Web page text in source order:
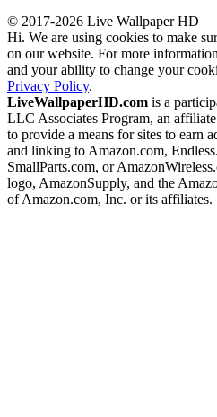
© 2017-2026 Live Wallpaper HD
Hi. We are using cookies to make
on our website. For more
and your ability to change your
Privacy Policy.
LiveWallpaperHD.com is a
LLC Associates Program, an
to provide a means for sites to earn
and linking to Amazon.com,
SmallParts.com, or
logo, AmazonSupply, and the
of Amazon.com, Inc. or its affiliates.